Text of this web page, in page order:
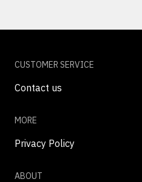
CUSTOMER SERVICE
Contact us
MORE
Privacy Policy
ABOUT